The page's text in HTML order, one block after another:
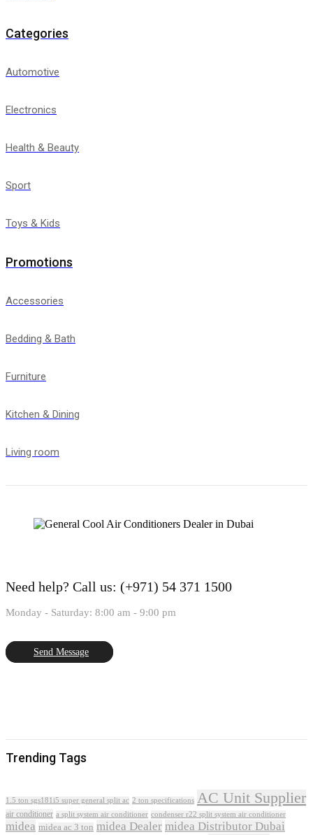
Categories
Automotive
Electronics
Health & Beauty
Sport
Toys & Kids
Promotions
Accessories
Bedding & Bath
Furniture
Kitchen & Dining
Living room
Need help? Call us: (+971) 54 371 1500
Monday - Saturday: 8:00 am - 9:00 pm
Send Message
Trending Tags
1.5 ton sgs181i5 super general split ac 2 ton specifications AC Unit Supplier
air conditioner a split system air conditioner condenser r22 split system air conditioner
midea midea ac 3 ton midea Dealer midea Distributor Dubai